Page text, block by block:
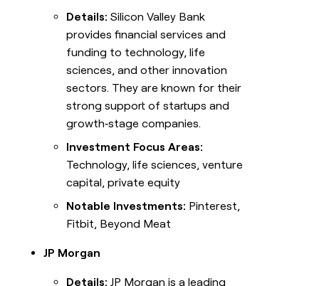
Details: Silicon Valley Bank
provides financial services and
funding to technology, life
sciences, and other innovation
sectors. They are known for their
strong support of startups and
growth‑stage companies.
Investment Focus Areas:
Technology, life sciences, venture
capital, private equity
Notable Investments: Pinterest,
Fitbit, Beyond Meat
JP Morgan
Details: JP Morgan is a leading